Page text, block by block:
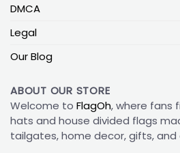
DMCA
Legal
Our Blog
ABOUT OUR STORE
Welcome to FlagOh, where fans
hats and house divided flags
tailgates, home decor, gifts,